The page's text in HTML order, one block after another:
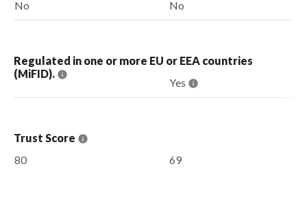
No
No
Regulated in one or more EU or EEA countries
(MiFID).
Yes
Trust Score
80
69